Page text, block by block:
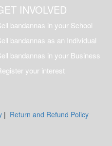
INVOLVED
bandannas in your School
bandannas as an Individual
bandannas in your Business
your interest
| Return and Refund Policy